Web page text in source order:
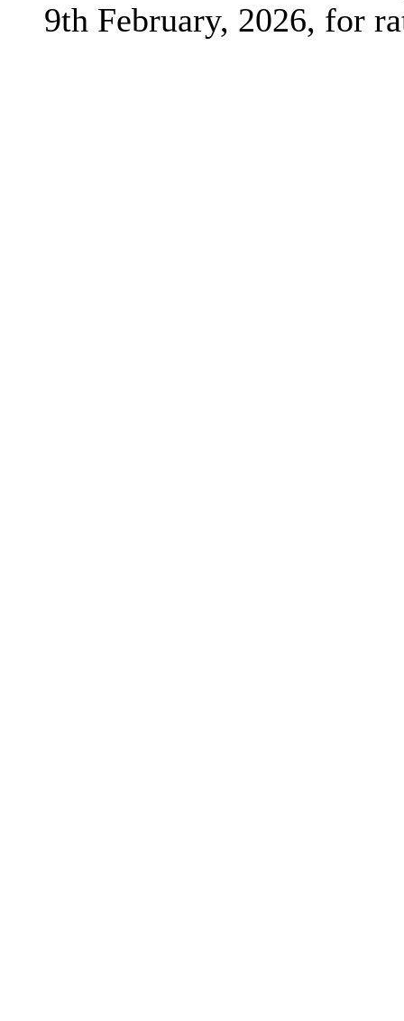
9th February, 2026, for